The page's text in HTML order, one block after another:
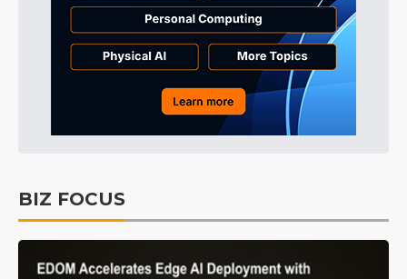
BIZ FOCUS